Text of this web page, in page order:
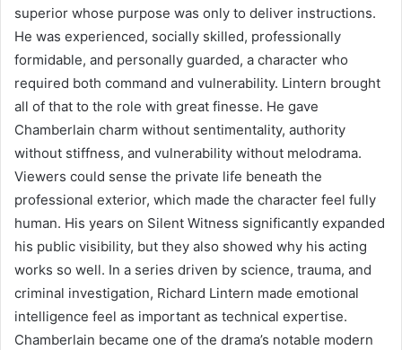
superior whose purpose was only to deliver instructions.
He was experienced, socially skilled, professionally
formidable, and personally guarded, a character who
required both command and vulnerability. Lintern brought
all of that to the role with great finesse. He gave
Chamberlain charm without sentimentality, authority
without stiffness, and vulnerability without melodrama.
Viewers could sense the private life beneath the
professional exterior, which made the character feel fully
human. His years on Silent Witness significantly expanded
his public visibility, but they also showed why his acting
works so well. In a series driven by science, trauma, and
criminal investigation, Richard Lintern made emotional
intelligence feel as important as technical expertise.
Chamberlain became one of the drama’s notable modern